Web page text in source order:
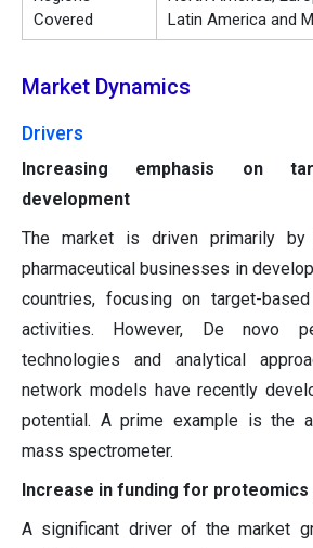
Covered
Latin America and
Market Dynamics
Drivers
Increasing emphasis on
development
The market is driven primarily by
pharmaceutical businesses in
countries, focusing on target-
activities. However, De novo
technologies and analytical
network models have recently
potential. A prime example is the
mass spectrometer.
Increase in funding for
A significant driver of the market